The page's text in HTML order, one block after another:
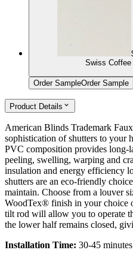
Swiss Coffee
Order SampleOrder Sample
Product Details
American Blinds Trademark
sophistication of shutters to your
PVC composition provides long-
peeling, swelling, warping and
insulation and energy efficiency
shutters are an eco-friendly
maintain. Choose from a louver
WoodTex® finish in your choice
tilt rod will allow you to operate
the lower half remains closed,
Installation Time: 30-45 minutes